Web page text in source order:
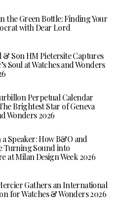
the Green Bottle: Finding Your
with Dear Lord
& Son HM Pietersite Captures
Soul at Watches and Wonders
Perpetual Calendar
Brightest Star of Geneva
Wonders 2026
Speaker: How B&O and
Turning Sound into
at Milan Design Week 2026
Gathers an International
for Watches & Wonders 2026